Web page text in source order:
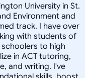
University in St.
Environment and
track. I have over
with students of
to high
in ACT tutoring,
and writing. I've